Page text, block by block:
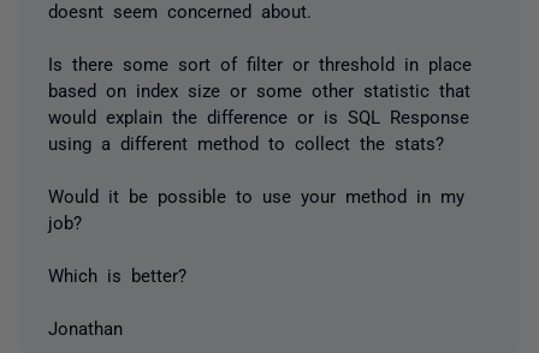
doesnt seem concerned about.
Is there some sort of filter or threshold in place
based on index size or some other statistic that
would explain the difference or is SQL Response
using a different method to collect the stats?
Would it be possible to use your method in my
job?
Which is better?
Jonathan